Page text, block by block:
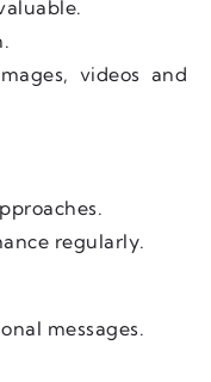
videos and
regularly.
messages.